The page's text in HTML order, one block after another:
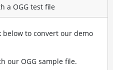
a OGG test file
below to convert our demo
our OGG sample file.